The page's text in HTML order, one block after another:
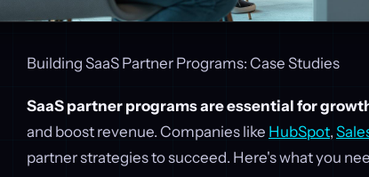
Building SaaS Partner Programs: Case Studies
SaaS partner programs are essential for
and boost revenue. Companies like HubSpot,
partner strategies to succeed. Here's what you